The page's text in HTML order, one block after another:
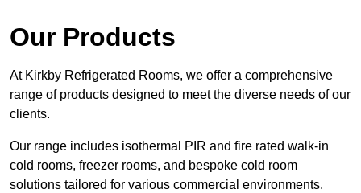
Our Products
At Kirkby Refrigerated Rooms, we offer a comprehensive
range of products designed to meet the diverse needs of our
clients.
Our range includes isothermal PIR and fire rated walk-in
cold rooms, freezer rooms, and bespoke cold room
solutions tailored for various commercial environments.